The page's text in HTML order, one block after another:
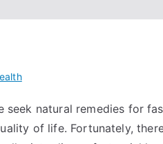
seek natural remedies for
of life. Fortunately,